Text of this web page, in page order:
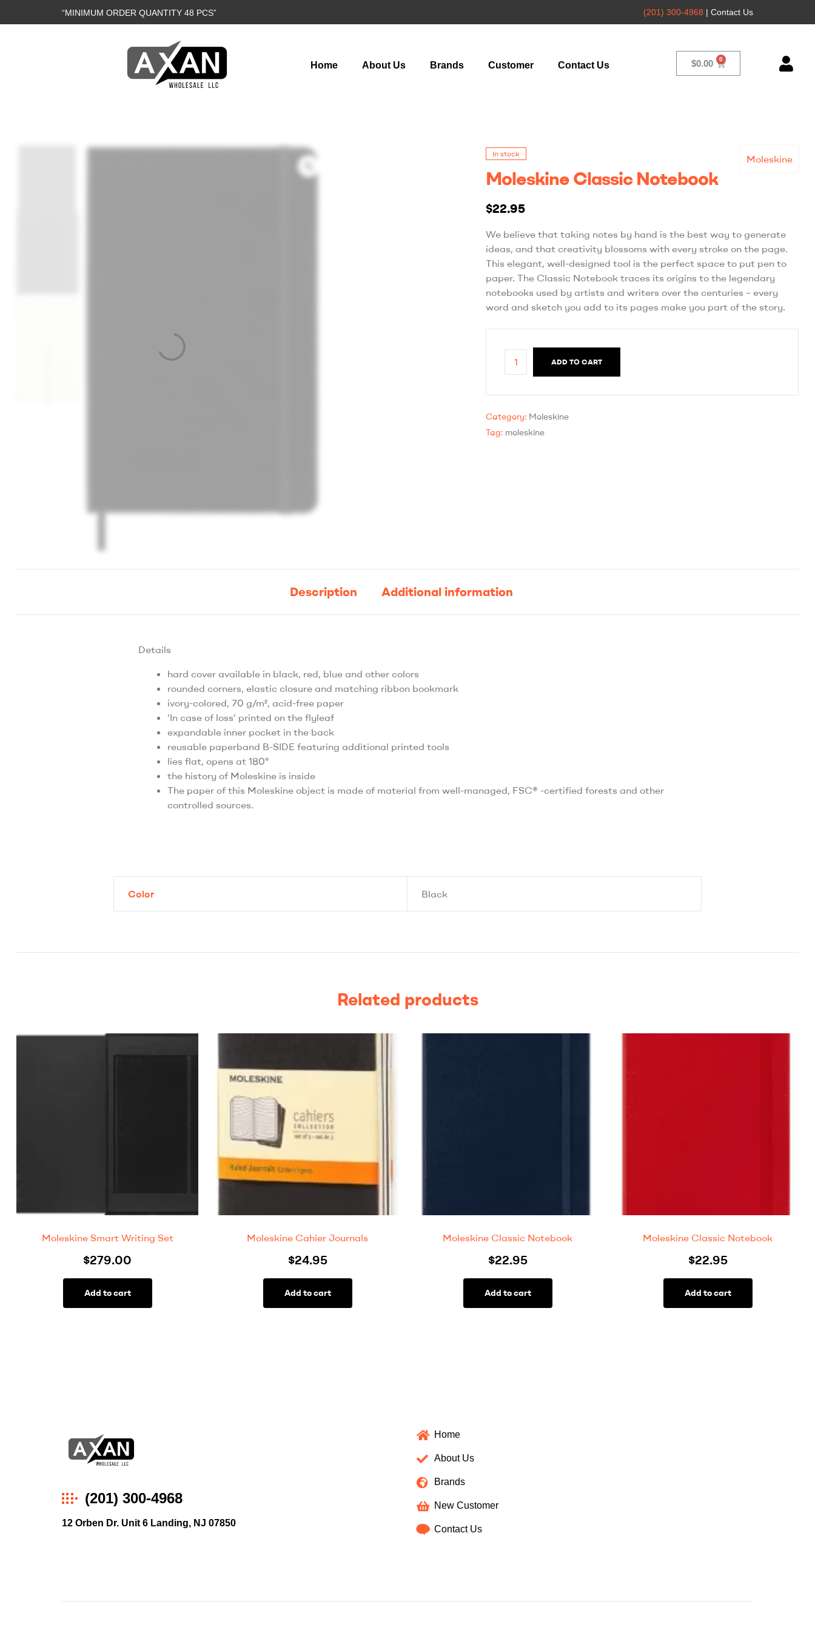
“MINIMUM ORDER QUANTITY 48 PCS” (201) 300-4968 | Contact Us
Wholesale
Home About Us Brands Customer Contact Us $0.00
Moleskine
In stock
Moleskine Classic Notebook
$22.95
We believe that taking notes by hand is the best way to generate
ideas, and that creativity blossoms with every stroke on the page.
This elegant, well-designed tool is the perfect space to put pen to
paper. The Classic Notebook traces its origins to the legendary
notebooks used by artists and writers over the centuries – every
word and sketch you add to its pages make you part of the story.
ADD TO CART
Category: Moleskine
Tag: moleskine
Description Additional information
Details
hard cover available in black, red, blue and other colors
rounded corners, elastic closure and matching ribbon bookmark
ivory-colored, 70 g/m², acid-free paper
‘In case of loss’ printed on the flyleaf
expandable inner pocket in the back
reusable paperband B-SIDE featuring additional printed tools
lies flat, opens at 180°
the history of Moleskine is inside
The paper of this Moleskine object is made of material from well-managed, FSC® -certified forests and other
controlled sources.
Color Black
Related products
Moleskine Smart Writing Set
$279.00
Add to cart
Moleskine Cahier Journals
$24.95
Add to cart
Moleskine Classic Notebook
$22.95
Add to cart
Moleskine Classic Notebook
$22.95
Add to cart
Wholesale
(201) 300-4968
12 Orben Dr. Unit 6 Landing, NJ 07850
Home
About Us
Brands
New Customer
Contact Us